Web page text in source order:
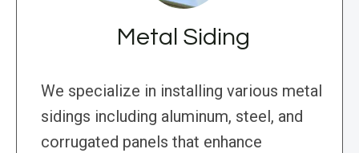
Metal Siding
We specialize in installing various metal
sidings including aluminum, steel, and
corrugated panels that enhance